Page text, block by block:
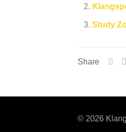
Study
Share
© 2026